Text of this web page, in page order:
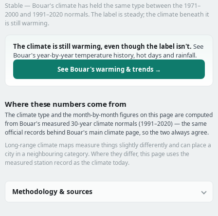
Stable — Bouar's climate has held the same type between the 1971–
2000 and 1991–2020 normals. The label is steady; the climate beneath it
is still warming.
The climate is still warming, even though the label isn't. See
Bouar's year-by-year temperature history, hot days and rainfall.
See Bouar's warming & trends →
Where these numbers come from
The climate type and the month-by-month figures on this page are computed
from Bouar's measured 30-year climate normals (1991–2020) — the same
official records behind Bouar's main climate page, so the two always agree.
Long-range climate maps measure things slightly differently and can place a
city in a neighbouring category. Where they differ, this page uses the
measured station record as the climate today.
Methodology & sources